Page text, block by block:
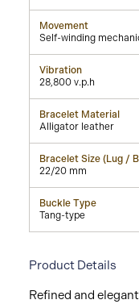
Movement
Self-winding
Vibration
28,800 v.p.h
Bracelet Material
Alligator leather
Bracelet Size (Lug /
22/20 mm
Buckle Type
Tang-type
Product Details
Refined and